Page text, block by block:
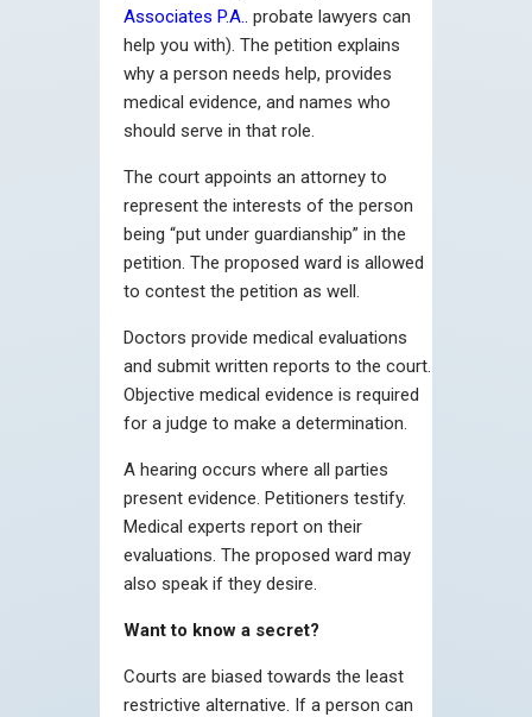
Associates P.A.. probate lawyers can
help you with). The petition explains
why a person needs help, provides
medical evidence, and names who
should serve in that role.
The court appoints an attorney to
represent the interests of the person
being “put under guardianship” in the
petition. The proposed ward is allowed
to contest the petition as well.
Doctors provide medical evaluations
and submit written reports to the court.
Objective medical evidence is required
for a judge to make a determination.
A hearing occurs where all parties
present evidence. Petitioners testify.
Medical experts report on their
evaluations. The proposed ward may
also speak if they desire.
Want to know a secret?
Courts are biased towards the least
restrictive alternative. If a person can